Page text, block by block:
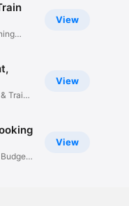
View
View
Train
View